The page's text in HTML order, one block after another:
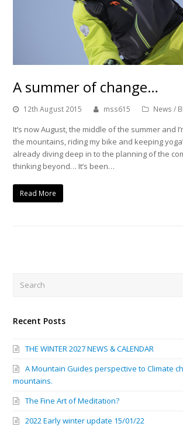
A summer of change…
12th August 2015 mss615 News /
It’s now August, the middle of the summer and
the mountains, riding my bike and keeping
already diving deep in to the planning of the
thinking beyond… It’s been…
Read More
Recent Posts
THE WINTER 2027 NEWS & CALENDAR
A Mountain Guides perspective to Climate
mountains.
The Fine Art of Meditation?
2022 Early winter update 15/01/22